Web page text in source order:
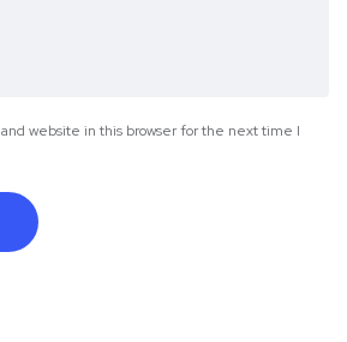
website in this browser for the next time I